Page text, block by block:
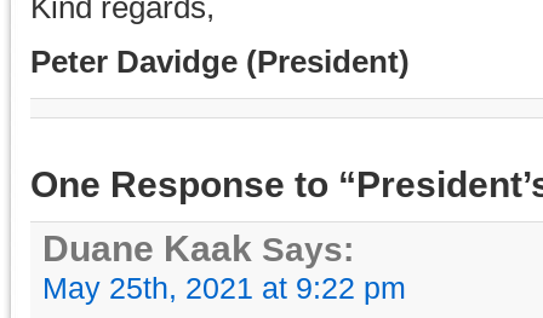
Kind regards,
Peter Davidge (President)
One Response to
Duane Kaak Says:
May 25th, 2021 at 9:22 pm